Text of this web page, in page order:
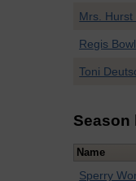
Mrs. Hurst
Regis Bowl
Toni
Season
Name
Sperry